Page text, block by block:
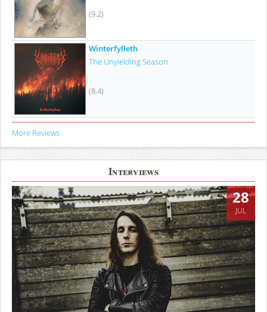
(9.2)
Winterfylleth
The Unyielding Season
(8.4)
More Reviews
Interviews
28
JUL